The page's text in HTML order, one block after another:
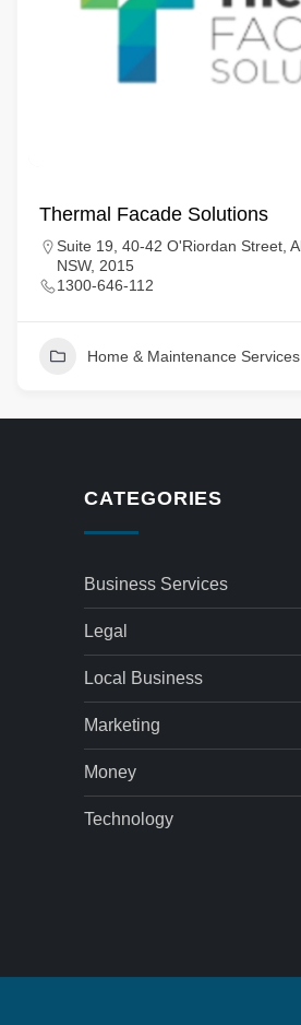
Thermal Facade Solutions
Suite 19, 40-42 O'Riordan Street,
NSW, 2015
1300-646-112
Home & Maintenance Services
CATEGORIES
Business Services
Legal
Local Business
Marketing
Money
Technology